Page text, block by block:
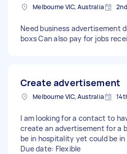
Melbourne VIC, Australia
Need business advertisement
boxs Can also pay for jobs
Create advertisement
Melbourne VIC, Australia
I am looking for a contact to
create an advertisement for a
be in hospitality yet could be
Due date: Flexible